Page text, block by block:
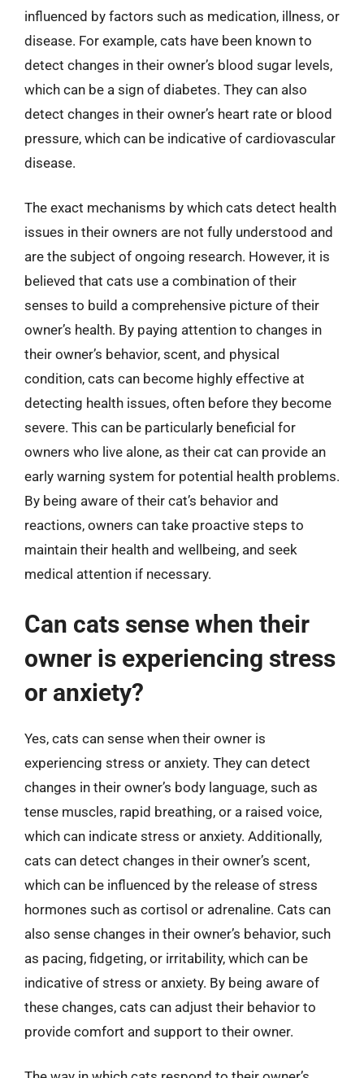
influenced by factors such as medication, illness, or
disease. For example, cats have been known to
detect changes in their owner’s blood sugar levels,
which can be a sign of diabetes. They can also
detect changes in their owner’s heart rate or blood
pressure, which can be indicative of cardiovascular
disease.
The exact mechanisms by which cats detect health
issues in their owners are not fully understood and
are the subject of ongoing research. However, it is
believed that cats use a combination of their
senses to build a comprehensive picture of their
owner’s health. By paying attention to changes in
their owner’s behavior, scent, and physical
condition, cats can become highly effective at
detecting health issues, often before they become
severe. This can be particularly beneficial for
owners who live alone, as their cat can provide an
early warning system for potential health problems.
By being aware of their cat’s behavior and
reactions, owners can take proactive steps to
maintain their health and wellbeing, and seek
medical attention if necessary.
Can cats sense when their
owner is experiencing stress
or anxiety?
Yes, cats can sense when their owner is
experiencing stress or anxiety. They can detect
changes in their owner’s body language, such as
tense muscles, rapid breathing, or a raised voice,
which can indicate stress or anxiety. Additionally,
cats can detect changes in their owner’s scent,
which can be influenced by the release of stress
hormones such as cortisol or adrenaline. Cats can
also sense changes in their owner’s behavior, such
as pacing, fidgeting, or irritability, which can be
indicative of stress or anxiety. By being aware of
these changes, cats can adjust their behavior to
provide comfort and support to their owner.